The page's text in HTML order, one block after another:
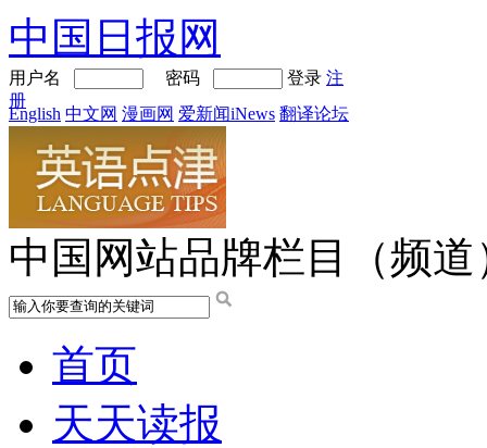
中国日报网
用户名 密码 登录 注
册
English 中文网 漫画网 爱新闻iNews 翻译论坛
中国网站品牌栏目（频道
首页
天天读报